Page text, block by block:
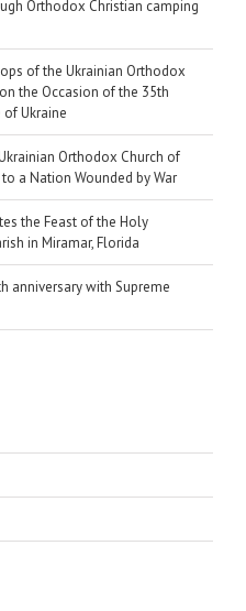
Orthodox Christian camping
of the Ukrainian Orthodox
the Occasion of the 35th
Ukraine
Orthodox Church of
a Nation Wounded by War
the Feast of the Holy
in Miramar, Florida
anniversary with Supreme